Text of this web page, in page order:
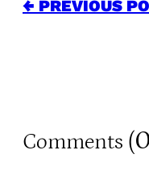
← PREVIOUS
Comments (